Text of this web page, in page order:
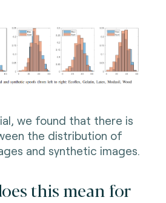
we found that there is
the distribution of
and synthetic images.
this mean for